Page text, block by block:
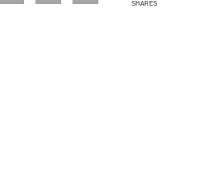
SHARES